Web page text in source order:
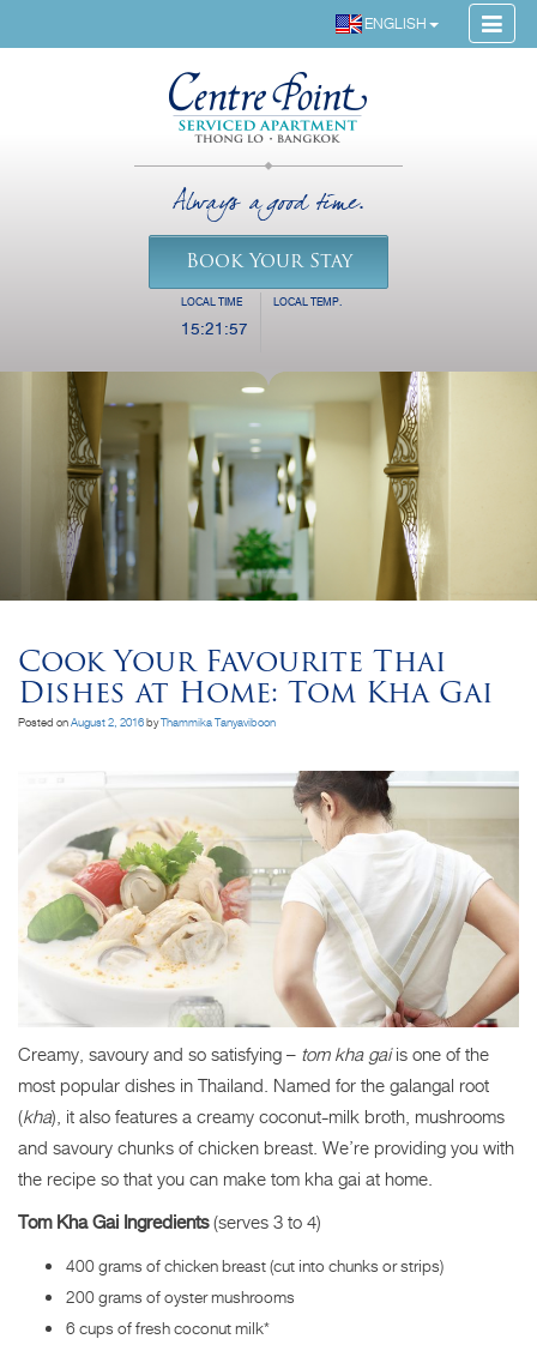
ENGLISH
LOCAL TIME
15:21:57
LOCAL TEMP.
Always a good time.
Book Your Stay
Cook Your Favourite Thai
Dishes at Home: Tom Kha Gai
Posted onAugust 2, 2016byThammika Tanyaviboon
Creamy, savoury and so satisfying – tom kha gaiis one of the
most popular dishes in Thailand. Named for the galangal root
(kha), it also features a creamy coconut-milk broth, mushrooms
and savoury chunks of chicken breast. We’re providing you with
the recipe so that you can make tom kha gai at home.
Tom Kha Gai Ingredients(serves 3 to 4)
400 grams of chicken breast (cut into chunks or strips)
200 grams of oyster mushrooms
6 cups of fresh coconut milk*